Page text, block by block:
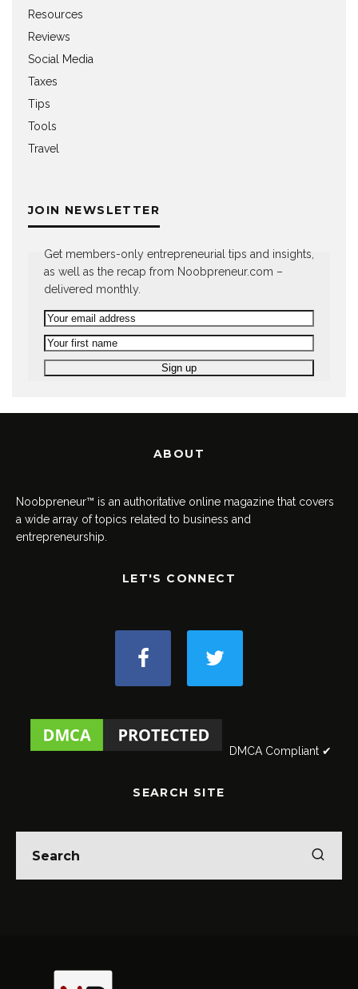
Resources
Reviews
Social Media
Taxes
Tips
Tools
Travel
JOIN NEWSLETTER
Get members-only entrepreneurial tips and insights,
as well as the recap from Noobpreneur.com –
delivered monthly.
ABOUT
Noobpreneur™ is an authoritative online magazine that covers
a wide array of topics related to business and
entrepreneurship.
LET'S CONNECT
DMCA Compliant ✔
SEARCH SITE